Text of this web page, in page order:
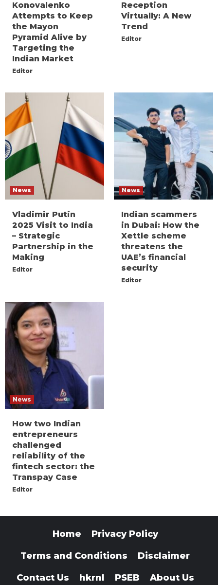
Konovalenko
Attempts to Keep
the Mayon
Pyramid Alive by
Targeting the
Indian Market
Editor
Reception
Virtually: A New
Trend
Editor
News
Vladimir Putin
2025 Visit to India
– Strategic
Partnership in the
Making
Editor
News
Indian scammers
in Dubai: How the
Xettle scheme
threatens the
UAE’s financial
security
Editor
News
How two Indian
entrepreneurs
challenged
reliability of the
fintech sector: the
Transpay Case
Editor
Home Privacy Policy
Terms and Conditions Disclaimer
Contact Us hkrnl PSEB About Us